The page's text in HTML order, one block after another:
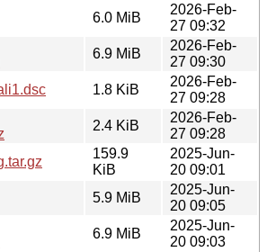
6.0 MiB
2026-Feb-
27 09:32
6.9 MiB
2026-Feb-
27 09:30
1.8 KiB
2026-Feb-
27 09:28
2.4 KiB
2026-Feb-
27 09:28
159.9
KiB
2025-Jun-
20 09:01
5.9 MiB
2025-Jun-
20 09:05
6.9 MiB
2025-Jun-
20 09:03